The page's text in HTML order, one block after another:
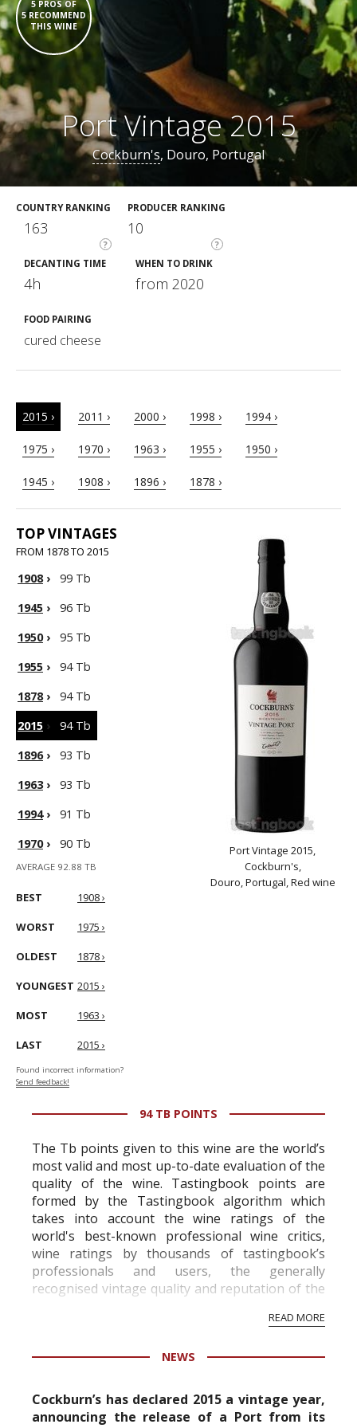
5 PROS OF
5 RECOMMEND
THIS WINE
Port Vintage 2015
Cockburn's, Douro, Portugal
COUNTRY RANKING
?
163
PRODUCER RANKING
?
10
DECANTING TIME
4h
WHEN TO DRINK
from 2020
FOOD PAIRING
cured cheese
2015 › 2011 › 2000 › 1998 › 1994 ›
1975 › 1970 › 1963 › 1955 › 1950 ›
1945 › 1908 › 1896 › 1878 ›
TOP VINTAGES
FROM 1878 TO 2015
1908›
99 Tb
1945 ›
96 Tb
1950›
95 Tb
1955 ›
94 Tb
1878›
94 Tb
2015 ›
94 Tb
1896›
93 Tb
1963›
93 Tb
1994›
91 Tb
1970› 90 Tb
AVERAGE 92.88 TB
BEST 1908 ›
WORST 1975 ›
OLDEST 1878 ›
YOUNGEST 2015 ›
MOST 1963 ›
LAST 2015 ›
Found incorrect information?
Send feedback!
Port Vintage 2015,
Cockburn's,
Douro, Portugal, Red wine
94 TB POINTS
The Tb points given to this wine are the world’s
most valid and most up-to-date evaluation of the
quality of the wine. Tastingbook points are
formed by the Tastingbook algorithm which
takes into account the wine ratings of the
world's best-known professional wine critics,
wine ratings by thousands of tastingbook’s
professionals and users, the generally
recognised vintage quality and reputation of the
professional ratings to get the Tb score.
information service which is an unbiased, non-
READ MORE
NEWS
Cockburn’s has declared 2015 a vintage year,
announcing the release of a Port from its